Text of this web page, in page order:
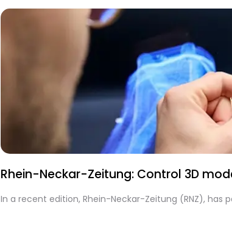
Rhein-Neckar-Zeitung: Control 3D
In a recent edition, Rhein-Neckar-Zeitung (RNZ), has